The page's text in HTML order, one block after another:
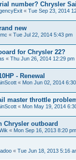
number? Chrysler
« Tue Sep 23, 2014
new
« Tue Jul 22, 2014 5:43 pm
for Chrysler 22?
« Thu Jun 26, 2014 12:29 pm
- Renewal
« Mon Jun 02, 2014
master throttle
« Mon May 19, 2014
Chrysler outboard
« Mon Sep 16, 2013 8:20 pm
« Tue Jun 18, 2013 5:16